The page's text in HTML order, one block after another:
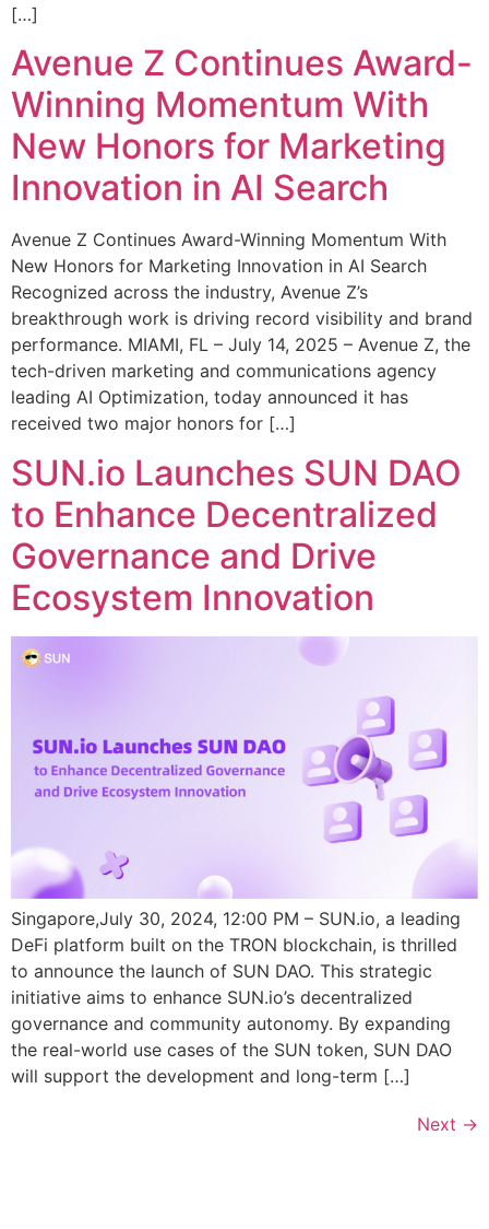
[…]
Avenue Z Continues Award-
Winning Momentum With
New Honors for Marketing
Innovation in AI Search
Avenue Z Continues Award-Winning Momentum With
New Honors for Marketing Innovation in AI Search
Recognized across the industry, Avenue Z’s
breakthrough work is driving record visibility and brand
performance. MIAMI, FL – July 14, 2025 – Avenue Z, the
tech-driven marketing and communications agency
leading AI Optimization, today announced it has
received two major honors for […]
SUN.io Launches SUN DAO
to Enhance Decentralized
Governance and Drive
Ecosystem Innovation
Singapore,July 30, 2024, 12:00 PM – SUN.io, a leading
DeFi platform built on the TRON blockchain, is thrilled
to announce the launch of SUN DAO. This strategic
initiative aims to enhance SUN.io’s decentralized
governance and community autonomy. By expanding
the real-world use cases of the SUN token, SUN DAO
will support the development and long-term […]
Next →